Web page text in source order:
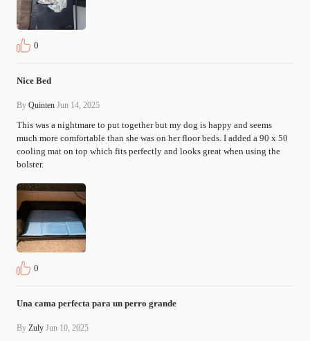
0
Nice Bed
By Quinten Jun 14, 2025
This was a nightmare to put together but my dog is happy and seems
much more comfortable than she was on her floor beds. I added a 90 x 50
cooling mat on top which fits perfectly and looks great when using the
bolster.
0
Una cama perfecta para un perro grande
By Zuly Jun 10, 2025